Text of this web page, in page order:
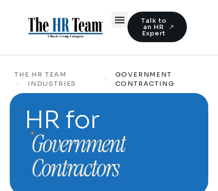
Talk to
an HR
Expert
THE HR TEAM
INDUSTRIES
GOVERNMENT
CONTRACTING
HR for
Government
Contractors